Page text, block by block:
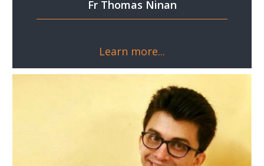
Fr Thomas Ninan
Learn more...